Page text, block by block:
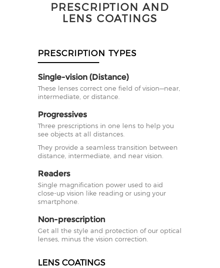
PRESCRIPTION AND
LENS COATINGS
PRESCRIPTION TYPES
Single-vision (Distance)
These lenses correct one field of vision—near,
intermediate, or distance.
Progressives
Three prescriptions in one lens to help you
see objects at all distances.
They provide a seamless transition between
distance, intermediate, and near vision.
Readers
Single magnification power used to aid
close-up vision like reading or using your
smartphone.
Non-prescription
Get all the style and protection of our optical
lenses, minus the vision correction.
LENS COATINGS